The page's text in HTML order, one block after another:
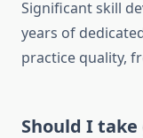
Significant skill
years of
practice quality,
Should I take